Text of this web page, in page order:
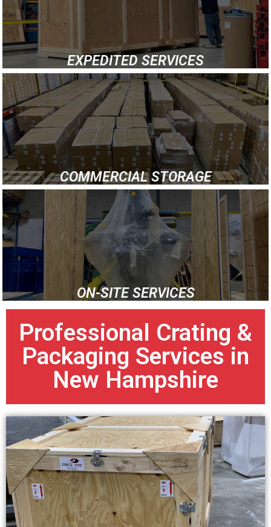
EXPEDITED SERVICES
COMMERCIAL STORAGE
ON-SITE SERVICES
Professional Crating &
Packaging Services in
New Hampshire